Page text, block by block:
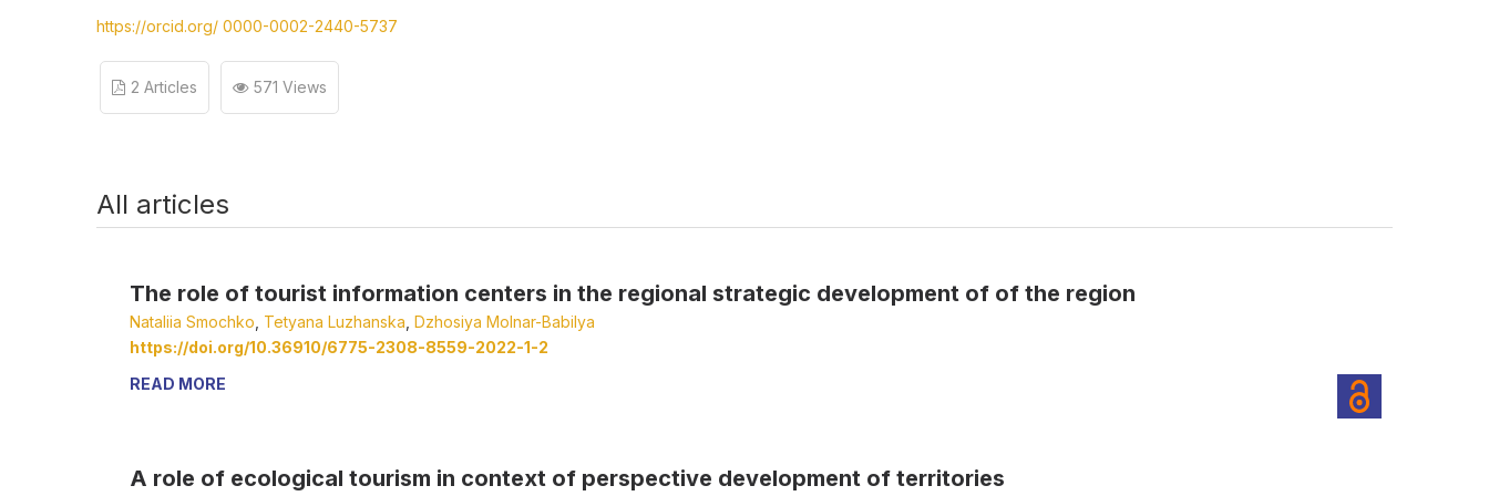
https://orcid.org/ 0000-0002-2440-5737
2 Articles 571 Views
All articles
The role of tourist information centers in the regional strategic development of of the region
Nataliia Smochko Tetyana Luzhanska Dzhosiya Molnar-Babilya
https://doi.org/10.36910/6775-2308-8559-2022-1-2
READ MORE
A role of ecological tourism in context of perspective development of territories